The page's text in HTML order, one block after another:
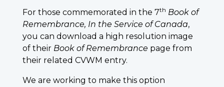
For those commemorated in the 7th Book of
Remembrance, In the Service of Canada,
you can download a high resolution image
of their Book of Remembrance page from
their related CVWM entry.
We are working to make this option